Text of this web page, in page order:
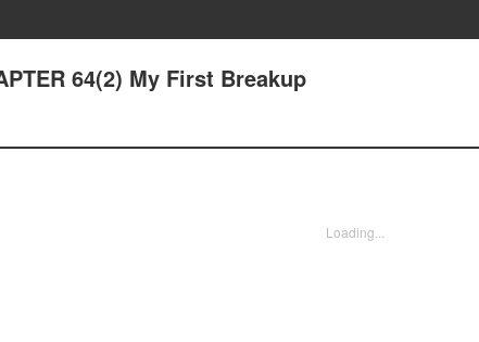
64(2) My First Breakup
Loading...